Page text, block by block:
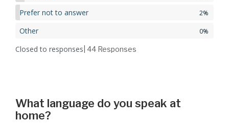
Prefer not to answer 2%
Other 0%
Closed to responses | 44 Responses
What language do you speak at
home?